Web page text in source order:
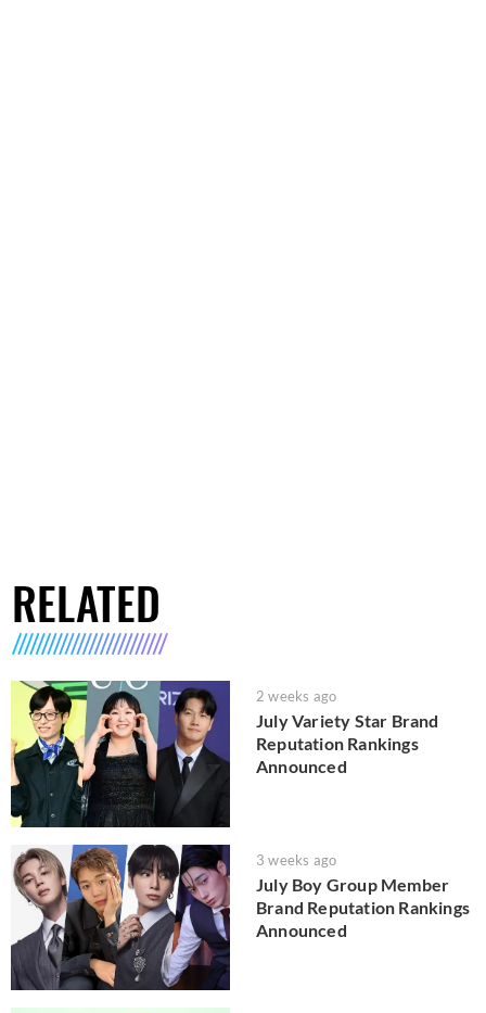
RELATED
2 weeks ago
July Variety Star Brand
Reputation Rankings
Announced
3 weeks ago
July Boy Group Member
Brand Reputation Rankings
Announced